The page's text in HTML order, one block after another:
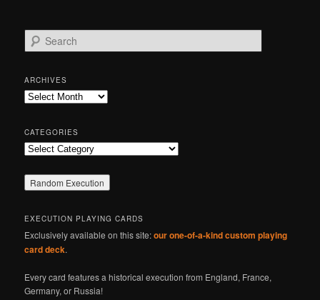
e
r
c
h
ARCHIVES
Archives
CATEGORIES
Categories
EXECUTION PLAYING CARDS
Exclusively available on this site:our one-of-a-kind custom playing
card deck.
Every card features a historical execution from England, France,
Germany, or Russia!